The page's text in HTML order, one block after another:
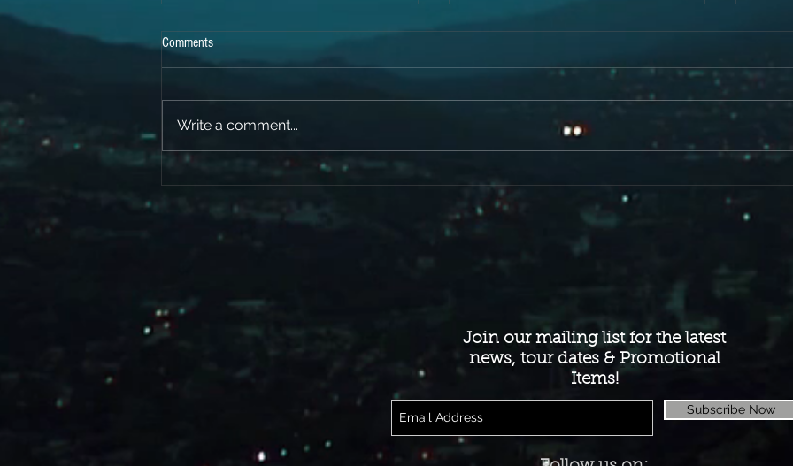
Here’s a little clip of The World’s Goin
new cd (ALIVE)
for you FIST people out there . We Are
Fire...
Comments
Write a comment...
Subscribe Now
Join our mailing list for the latest
news, tour dates & Promotional
Items!